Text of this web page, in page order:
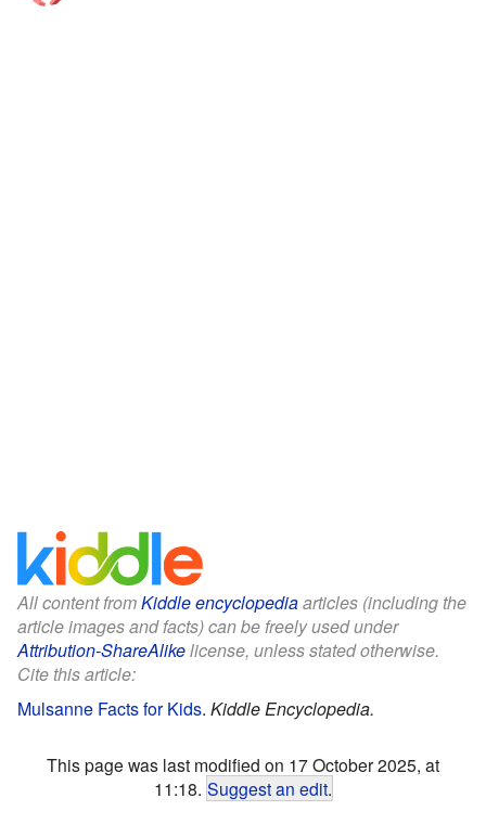
All content fromKiddle encyclopediaarticles (including the
article images and facts) can be freely used under
Attribution-ShareAlikelicense, unless stated otherwise.
Cite this article:
Mulsanne Facts for Kids. Kiddle Encyclopedia.
This page was last modified on 17 October 2025, at
11:18. Suggest an edit.